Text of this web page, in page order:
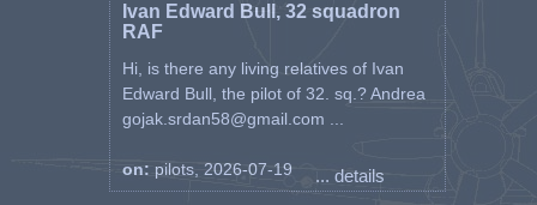
Ivan Edward Bull, 32 squadron
RAF
Hi, is there any living relatives of Ivan
Edward Bull, the pilot of 32. sq.? Andrea
gojak.srdan58@gmail.com ...
on: pilots, 2026-07-19 ... details